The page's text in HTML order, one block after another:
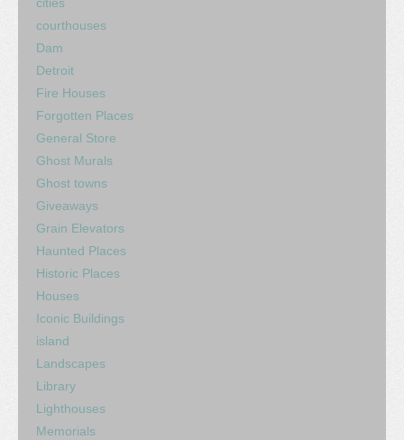
cities
courthouses
Dam
Detroit
Fire Houses
Forgotten Places
General Store
Ghost Murals
Ghost towns
Giveaways
Grain Elevators
Haunted Places
Historic Places
Houses
Iconic Buildings
island
Landscapes
Library
Lighthouses
Memorials